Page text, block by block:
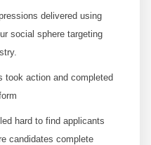
delivered using
social sphere targeting
took action and completed
hard to find applicants
candidates complete